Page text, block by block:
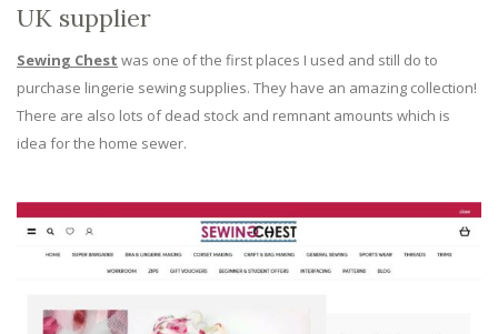
UK supplier
Sewing Chest was one of the first places I used and still do to
purchase lingerie sewing supplies. They have an amazing collection!
There are also lots of dead stock and remnant amounts which is
idea for the home sewer.